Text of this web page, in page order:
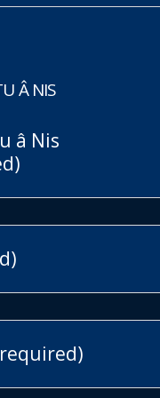
Â NIS
â Nis